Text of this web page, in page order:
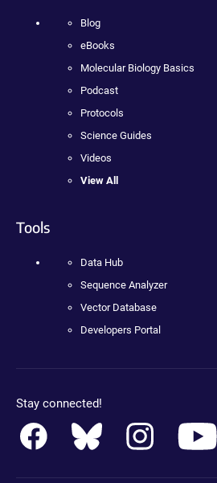
Blog
eBooks
Molecular Biology Basics
Podcast
Protocols
Science Guides
Videos
View All
Tools
Data Hub
Sequence Analyzer
Vector Database
Developers Portal
Stay connected!